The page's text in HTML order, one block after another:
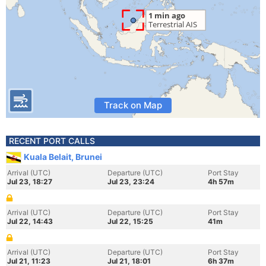
Track on Map
RECENT PORT CALLS
Kuala Belait, Brunei
Arrival (UTC)
Jul 23, 18:27
Departure (UTC)
Jul 23, 23:24
Port Stay
4h 57m
Arrival (UTC)
Jul 22, 14:43
Departure (UTC)
Jul 22, 15:25
Port Stay
41m
Arrival (UTC)
Jul 21, 11:23
Departure (UTC)
Jul 21, 18:01
Port Stay
6h 37m